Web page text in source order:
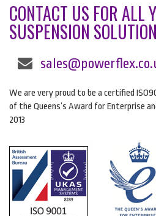
CONTACT US FOR ALL
SUSPENSION
We are very proud to be a certified
of the Queens’s Award for Enterprise
2013